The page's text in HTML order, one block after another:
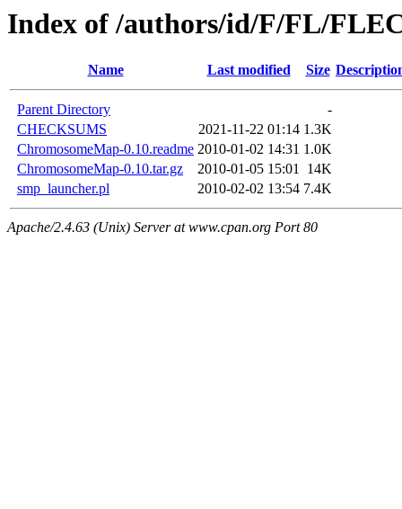
Index of /authors/id/F/FL/
Name Last modified Size
Parent Directory
-
CHECKSUMS
2021-11-22 01:14 1.3K
ChromosomeMap-0.10.readme 2010-01-02 14:31 1.0K
ChromosomeMap-0.10.tar.gz
2010-01-05 15:01 14K
smp_launcher.pl
2010-02-02 13:54 7.4K
Apache/2.4.63 (Unix) Server at www.cpan.org Port 80